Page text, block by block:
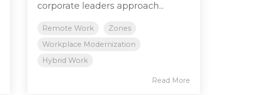
corporate leaders approach...
Remote Work
Zones
Workplace Modernization
Hybrid Work
Read More